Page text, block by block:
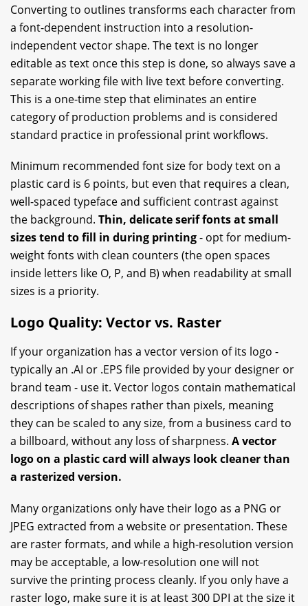
Converting to outlines transforms each character from
a font-dependent instruction into a resolution-
independent vector shape. The text is no longer
editable as text once this step is done, so always save a
separate working file with live text before converting.
This is a one-time step that eliminates an entire
category of production problems and is considered
standard practice in professional print workflows.
Minimum recommended font size for body text on a
plastic card is 6 points, but even that requires a clean,
well-spaced typeface and sufficient contrast against
the background. Thin, delicate serif fonts at small
sizes tend to fill in during printing- opt for medium-
weight fonts with clean counters (the open spaces
inside letters like O, P, and B) when readability at small
sizes is a priority.
Logo Quality: Vector vs. Raster
If your organization has a vector version of its logo -
typically an .AI or .EPS file provided by your designer or
brand team - use it. Vector logos contain mathematical
descriptions of shapes rather than pixels, meaning
they can be scaled to any size, from a business card to
a billboard, without any loss of sharpness. A vector
logo on a plastic card will always look cleaner than
a rasterized version.
Many organizations only have their logo as a PNG or
JPEG extracted from a website or presentation. These
are raster formats, and while a high-resolution version
may be acceptable, a low-resolution one will not
survive the printing process cleanly. If you only have a
raster logo, make sure it is at least 300 DPI at the size it